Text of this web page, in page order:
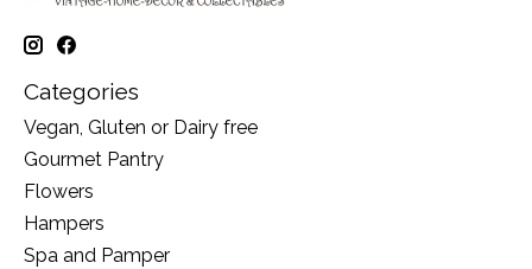
Categories
Vegan, Gluten or Dairy free
Gourmet Pantry
Flowers
Hampers
Spa and Pamper